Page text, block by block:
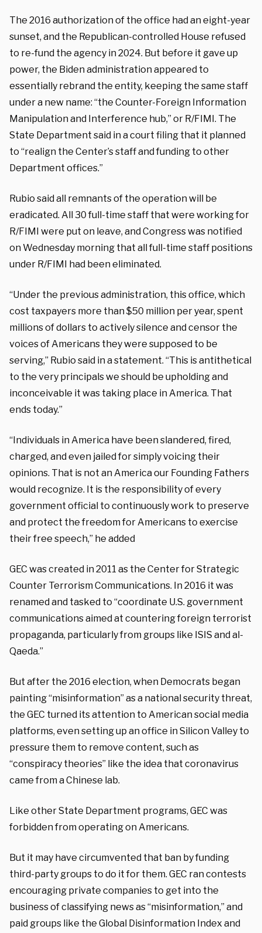
The 2016 authorization of the office had an eight-year
sunset, and the Republican-controlled House refused
to re-fund the agency in 2024. But before it gave up
power, the Biden administration appeared to
essentially rebrand the entity, keeping the same staff
under a new name: “the Counter-Foreign Information
Manipulation and Interference hub,” or R/FIMI. The
State Department said in a court filing that it planned
to “realign the Center’s staff and funding to other
Department offices.”
Rubio said all remnants of the operation will be
eradicated. All 30 full-time staff that were working for
R/FIMI were put on leave, and Congress was notified
on Wednesday morning that all full-time staff positions
under R/FIMI had been eliminated.
“Under the previous administration, this office, which
cost taxpayers more than $50 million per year, spent
millions of dollars to actively silence and censor the
voices of Americans they were supposed to be
serving,” Rubio said in a statement. “This is antithetical
to the very principals we should be upholding and
inconceivable it was taking place in America. That
ends today.”
“Individuals in America have been slandered, fired,
charged, and even jailed for simply voicing their
opinions. That is not an America our Founding Fathers
would recognize. It is the responsibility of every
government official to continuously work to preserve
and protect the freedom for Americans to exercise
their free speech,” he added
GEC was created in 2011 as the Center for Strategic
Counter Terrorism Communications. In 2016 it was
renamed and tasked to “coordinate U.S. government
communications aimed at countering foreign terrorist
propaganda, particularly from groups like ISIS and al-
Qaeda.”
But after the 2016 election, when Democrats began
painting “misinformation” as a national security threat,
the GEC turned its attention to American social media
platforms, even setting up an office in Silicon Valley to
pressure them to remove content, such as
“conspiracy theories” like the idea that coronavirus
came from a Chinese lab.
Like other State Department programs, GEC was
forbidden from operating on Americans.
But it may have circumvented that ban by funding
third-party groups to do it for them. GEC ran contests
encouraging private companies to get into the
business of classifying news as “misinformation,” and
paid groups like the Global Disinformation Index and